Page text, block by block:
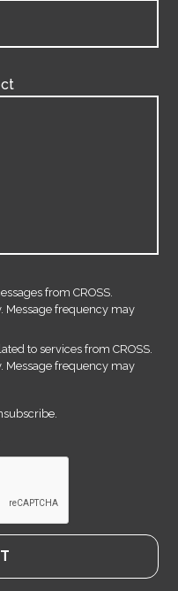
from CROSS.
Message frequency may
to services from CROSS.
Message frequency may